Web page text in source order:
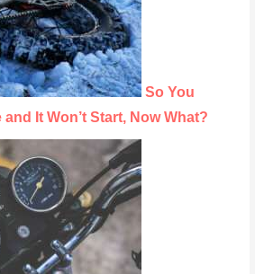
So You
It Won’t Start, Now What?